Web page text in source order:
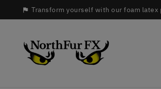
 Transform yourself with our foam